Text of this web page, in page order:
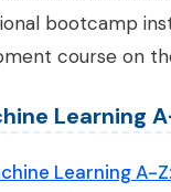
bootcamp
course on
Learning
Learning A-